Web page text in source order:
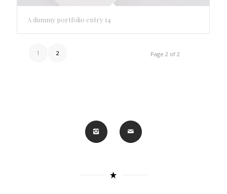
A dummy portfolio entry 14
Page 2 of 2
1 2